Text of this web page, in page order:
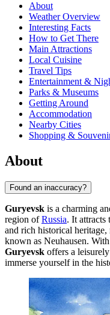
About
Weather Overview
Interesting Facts
How to Get There
Main Attractions
Local Cuisine
Travel Tips
Entertainment &
Parks & Museums
Getting Around
Accommodation
Nearby Cities
Shopping &
About
Found an inaccuracy?
Guryevsk is a charming
region ofRussia. It attracts
and rich historical
known as Neuhausen.
Guryevsk offers a
immerse yourself in the